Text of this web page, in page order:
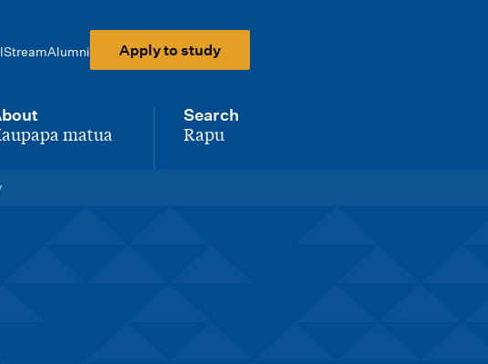
StreamAlumni Apply to study
matua
Search
-
Rapu